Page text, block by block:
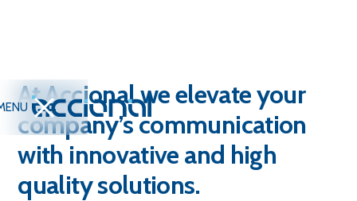
At Accional we elevate your
company’s communication
with innovative and high
quality solutions.